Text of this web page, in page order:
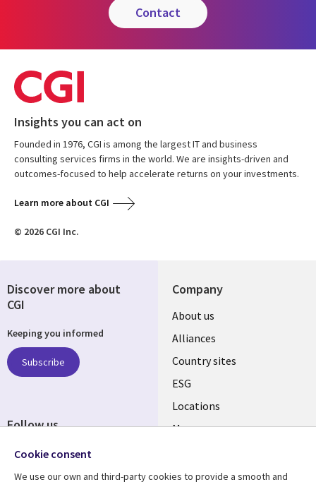
contact
Insights you can act on
Founded in 1976, CGI is among the largest IT and business
consulting services firms in the world. We are insights-driven and
outcomes-focused to help accelerate returns on your investments.
Learn more about CGI
© 2026 CGI Inc.
Company
About us
Alliances
Country sites
ESG
Locations
Mergers
Discover more about
CGI
Keeping you informed
Subscribe
Follow us
Cookie consent
We use our own and third-party cookies to provide a smooth and